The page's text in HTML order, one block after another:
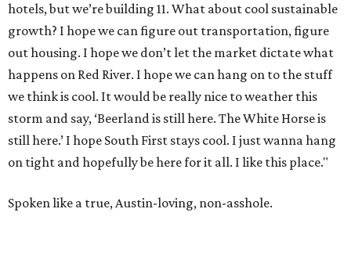
hotels, but we’re building 11. What about cool sustainable
growth? I hope we can figure out transportation, figure
out housing. I hope we don’t let the market dictate what
happens on Red River. I hope we can hang on to the stuff
we think is cool. It would be really nice to weather this
storm and say, ‘Beerland is still here. The White Horse is
still here.’ I hope South First stays cool. I just wanna hang
on tight and hopefully be here for it all. I like this place."
Spoken like a true, Austin-loving, non-asshole.